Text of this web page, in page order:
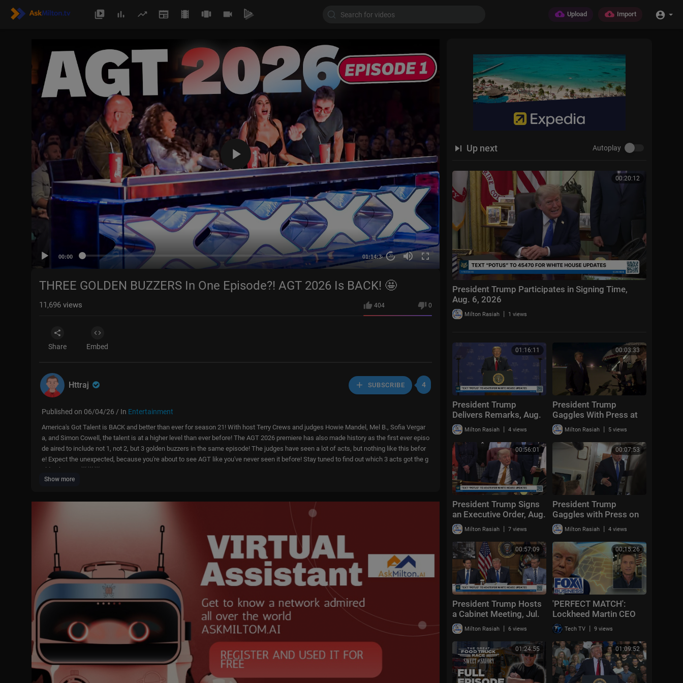
Upload Import
00:00 01:14:34 20
Up next Autoplay
00:20:12
President Trump Participates in Signing Time,
Aug. 6, 2026
Milton Rasiah | 1 views
01:16:11
President Trump
Delivers Remarks, Aug.
5, 2026Milton Rasiah | 4 views
00:03:33
President Trump
Gaggles With Press at
Los Angeles
International Airport,
Aug. 4, 2026
Milton Rasiah | 5 views
00:56:01
President Trump Signs
an Executive Order, Aug.
3, 2026Milton Rasiah | 7 views
00:07:53
President Trump
Gaggles with Press on
Air Force One En Route
Joint Base Andrews,
Aug. 2, 2026
Milton Rasiah | 4 views
00:57:09
President Trump Hosts
a Cabinet Meeting, Jul.
31, 2026
Milton Rasiah | 6 views
00:15:26
'PERFECT MATCH':
Lockheed Martin CEO
details Golden Dome
role
Tech TV | 9 views
01:24:55 01:09:52
THREE GOLDEN BUZZERS In One Episode?! AGT 2026 Is BACK! 🤩
404 0
11,696 views
Share Embed
Httraj SUBSCRIBE 4
Published on 06/04/26 / In Entertainment
America's Got Talent is BACK and better than ever for season 21! With host Terry Crews and judges Howie Mandel, Mel B., Sofia Vergar
a, and Simon Cowell, the talent is at a higher level than ever before! The AGT 2026 premiere has also made history as the first ever episo
de aired to include not 1, not 2, but 3 golden buzzers in the same episode! The judges have seen a lot of acts, but nothing like this befor
e! Expect the unexpected, because you're about to see AGT like you've never seen it before! Stay tuned to find out which 3 acts got the g
olden buzzer! 🌟🌟🌟
https://youtu.be/lcxZAx7xk7g
Comment below your favorite act!
(0:00) Acro Crew
(6:11) Aggy Oko
(17:49) Josh Sherman
(21:56) Kev Adams
(28:10) Kose8Rocks
(29:01) Lai Noelle
(36:20) Luke Taleno
(42:45) Nolan Ross Palmer
(45:58) The CommUNITY ATL
(58:37) Unitree
(1:04:23) Bonus
Show more